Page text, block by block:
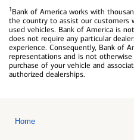
1Bank of America works with
the country to assist our customers
used vehicles. Bank of America is
does not require any particular
experience. Consequently, Bank of
representations and is not
purchase of your vehicle and
authorized dealerships.
Home